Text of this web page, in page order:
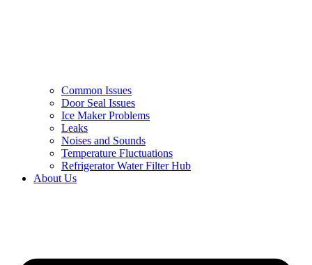
Common Issues
Door Seal Issues
Ice Maker Problems
Leaks
Noises and Sounds
Temperature Fluctuations
Refrigerator Water Filter Hub
About Us